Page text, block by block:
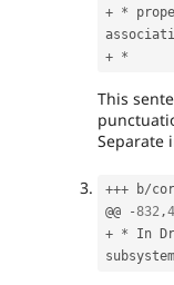
+ *
+ *
This
Separate
+++ b/
@@
-832,
+ * In